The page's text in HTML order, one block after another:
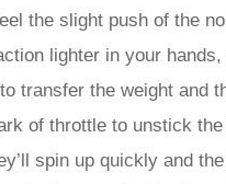
the slight push of the
lighter in your
transfer the weight and
of throttle to unstick
spin up quickly and